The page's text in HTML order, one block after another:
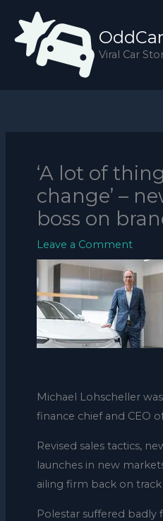
content
Viral Car
‘A lot of
change’ –
boss on
Leave a Comment
Michael Lohscheller
finance chief and CEO
Revised sales tactics,
launches in new
ailing firm back on track
Polestar suffered badly